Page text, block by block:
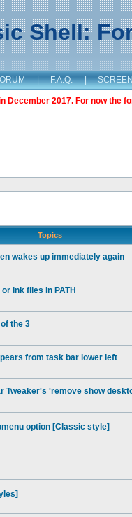
Shell:
| F.A.Q. |
December 2017. For now the
Topics
wakes up immediately again
lnk files in PATH
the 3
from task bar lower left
Tweaker's 'remove show
option [Classic style]